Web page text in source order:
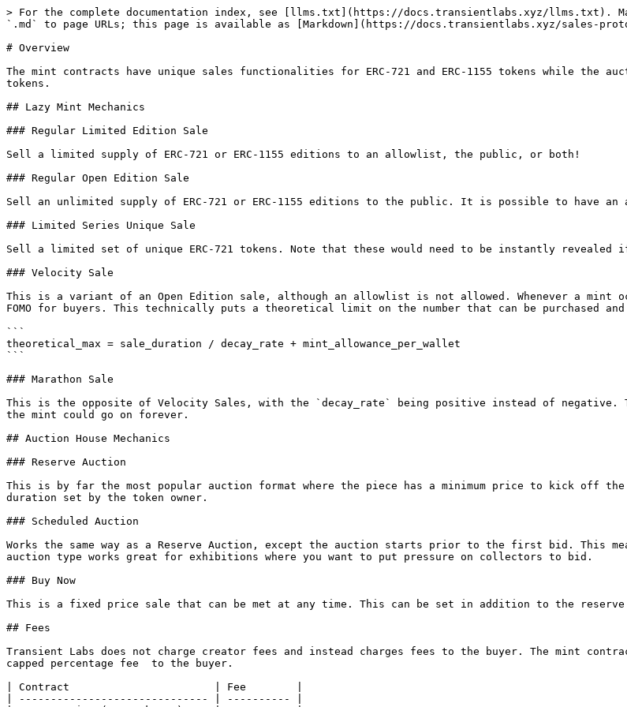
> For the complete documentation index, see [llms.txt](https://docs.transientlabs.xyz/llms.txt).
`.md` to page URLs; this page is available as [Markdown](https://docs.transientlabs.xyz/sales-
# Overview
The mint contracts have unique sales functionalities for ERC-721 and ERC-1155 tokens while the
tokens.
## Lazy Mint Mechanics
### Regular Limited Edition Sale
Sell a limited supply of ERC-721 or ERC-1155 editions to an allowlist, the public, or both!
### Regular Open Edition Sale
Sell an unlimited supply of ERC-721 or ERC-1155 editions to the public. It is possible to have
### Limited Series Unique Sale
Sell a limited set of unique ERC-721 tokens. Note that these would need to be instantly revealed
### Velocity Sale
This is a variant of an Open Edition sale, although an allowlist is not allowed. Whenever a mint
FOMO for buyers. This technically puts a theoretical limit on the number that can be purchased
```
theoretical_max = sale_duration / decay_rate + mint_allowance_per_wallet
```
### Marathon Sale
This is the opposite of Velocity Sales, with the `decay_rate` being positive instead of negative.
the mint could go on forever.
## Auction House Mechanics
### Reserve Auction
This is by far the most popular auction format where the piece has a minimum price to kick off
duration set by the token owner.
### Scheduled Auction
Works the same way as a Reserve Auction, except the auction starts prior to the first bid. This
auction type works great for exhibitions where you want to put pressure on collectors to bid.
### Buy Now
This is a fixed price sale that can be met at any time. This can be set in addition to the reserve
## Fees
Transient Labs does not charge creator fees and instead charges fees to the buyer. The mint
capped percentage fee  to the buyer.
| Contract                       | Fee        |
| ------------------------------ | ---------- |